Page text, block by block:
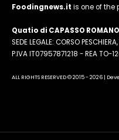
Foodingnews.it is one of the
Quatio di CAPASSO ROMANO
SEDE LEGALE: CORSO
P.IVA IT07957871218 - REA TO-
ALL RIGHTS RESERVED © 2015 - 2026 |